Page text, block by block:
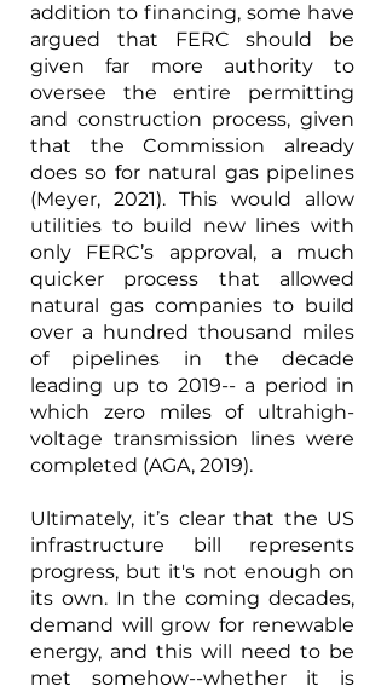
addition to financing, some have
argued that FERC should be
given far more authority to
oversee the entire permitting
and construction process, given
that the Commission already
does so for natural gas pipelines
(Meyer, 2021). This would allow
utilities to build new lines with
only FERC’s approval, a much
quicker process that allowed
natural gas companies to build
over a hundred thousand miles
of pipelines in the decade
leading up to 2019-- a period in
which zero miles of ultrahigh-
voltage transmission lines were
completed (AGA, 2019).
Ultimately, it’s clear that the US
infrastructure bill represents
progress, but it's not enough on
its own. In the coming decades,
demand will grow for renewable
energy, and this will need to be
met somehow--whether it is